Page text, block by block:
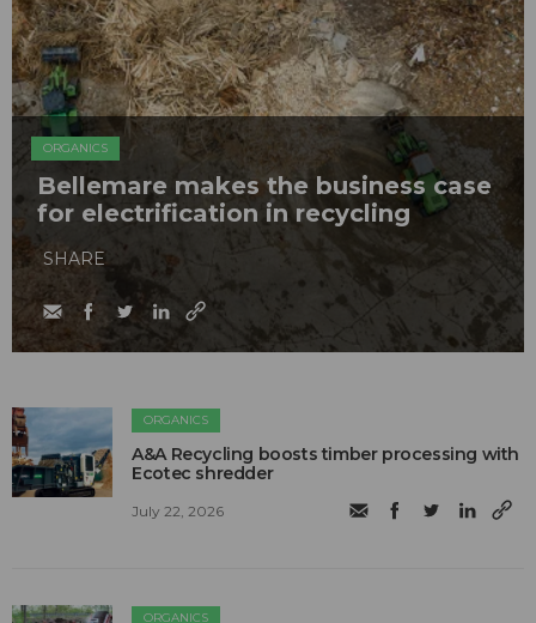
ORGANICS
Bellemare makes the business case
for electrification in recycling
SHARE
ORGANICS
A&A Recycling boosts timber processing with
Ecotec shredder
July 22, 2026
ORGANICS